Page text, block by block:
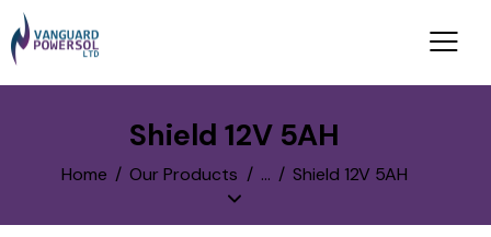
Shield 12V 5AH
Home Our Products ... Shield 12V 5AH